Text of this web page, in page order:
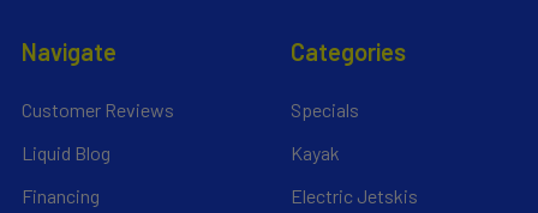
Navigate
Customer Reviews
Liquid Blog
Financing
Categories
Specials
Kayak
Electric Jetskis